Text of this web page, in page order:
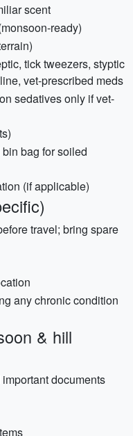
scent
ready)
tick tweezers, styptic
vet-prescribed meds
sedatives only if vet-
bag for soiled
(if applicable)
travel; bring spare
any chronic condition
& hill
documents